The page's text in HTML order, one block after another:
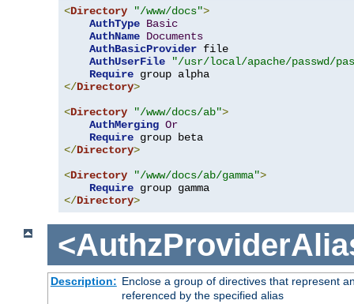
<Directory "/www/docs">
AuthType Basic
AuthName Documents
AuthBasicProvider file
AuthUserFile
"/usr/local/apache/passwd/
Require
</Directory>
<Directory "/www/docs/ab">
AuthMerging Or
Require
</Directory>
<Directory "/www/docs/ab/gamma">
Require
</Directory>
Description: Enclose a group of directives that represent
referenced by the specified alias